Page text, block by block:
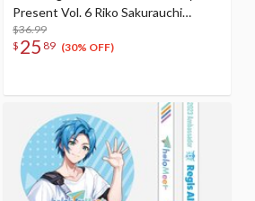
Present Vol. 6 Riko Sakurauchi
Celebration Set
$36.99
$ 25 89 (30% OFF)